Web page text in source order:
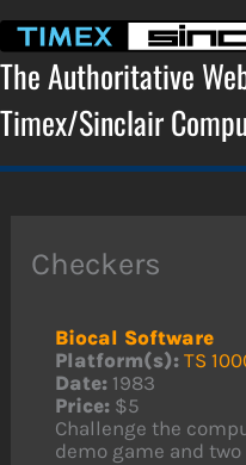
content
The Authoritative
Timex/Sinclair
Checkers
Biocal Software
Platform(s): TS
Date: 1983
Price: $5
Challenge the
demo game and two